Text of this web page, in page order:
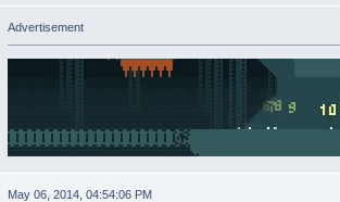
Advertisement
May 06, 2014, 04:54:06 PM